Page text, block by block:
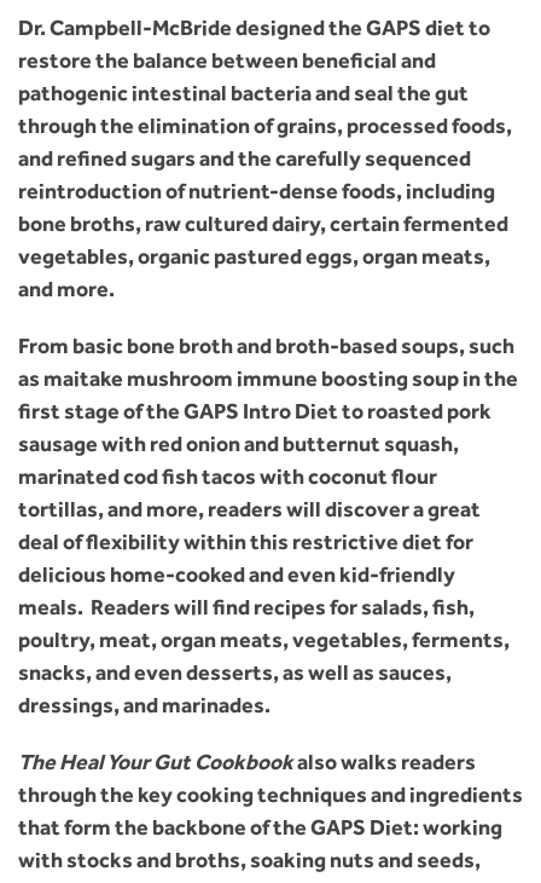
Dr. Campbell-McBride designed the GAPS diet to
restore the balance between beneficial and
pathogenic intestinal bacteria and seal the gut
through the elimination of grains, processed foods,
and refined sugars and the carefully sequenced
reintroduction of nutrient-dense foods, including
bone broths, raw cultured dairy, certain fermented
vegetables, organic pastured eggs, organ meats,
and more.
From basic bone broth and broth-based soups, such
as maitake mushroom immune boosting soup in the
first stage of the GAPS Intro Diet to roasted pork
sausage with red onion and butternut squash,
marinated cod fish tacos with coconut flour
tortillas, and more, readers will discover a great
deal of flexibility within this restrictive diet for
delicious home-cooked and even kid-friendly
meals. Readers will find recipes for salads, fish,
poultry, meat, organ meats, vegetables, ferments,
snacks, and even desserts, as well as sauces,
dressings, and marinades.
The Heal Your Gut Cookbookalso walks readers
through the key cooking techniques and ingredients
that form the backbone of the GAPS Diet: working
with stocks and broths, soaking nuts and seeds,